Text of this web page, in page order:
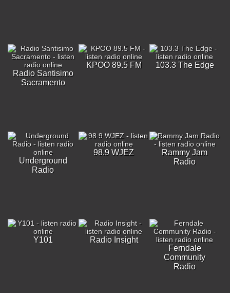
Radio Santisimo
Sacramento
KPOO 89.5 FM 103.3 The Edge
Underground
Radio
98.9 WJEZ
Rammy Jam
Radio
Y101
Radio Insight
Ferndale
Community
Radio